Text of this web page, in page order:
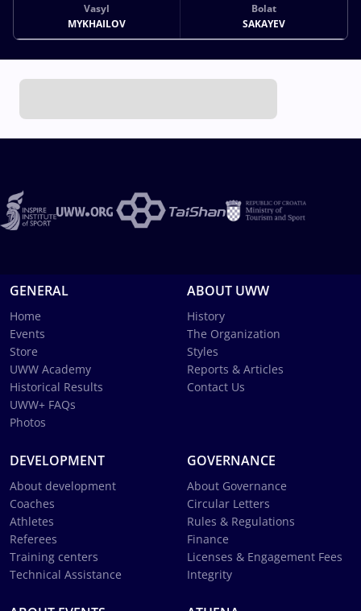
Vasyl
MYKHAILOV
Bolat
SAKAYEV
GENERAL
Home
Events
Store
UWW Academy
Historical Results
UWW+ FAQs
Photos
ABOUT UWW
History
The Organization
Styles
Reports & Articles
Contact Us
DEVELOPMENT
About development
Coaches
Athletes
Referees
Training centers
Technical Assistance
GOVERNANCE
About Governance
Circular Letters
Rules & Regulations
Finance
Licenses & Engagement Fees
Integrity